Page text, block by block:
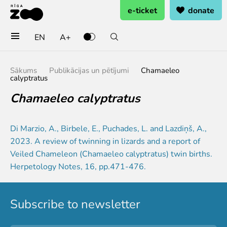
Buy tickets
General admission
Group tickets (10+ pers.)
Gift card
Annual subscription
Annual subscription for family
Annual subscription for Family Of Honor
Visit
Opening times
EN A+
e-ticket donate
Sākums Publikācijas un pētījumi Chamaeleo
calyptratus
Chamaeleo calyptratus
Di Marzio, A., Birbele, E., Puchades, L. and Lazdiņš, A.,
2023. A review of twinning in lizards and a report of
Veiled Chameleon (Chamaeleo calyptratus) twin births.
Herpetology Notes, 16, pp.471-476.
Subscribe to newsletter